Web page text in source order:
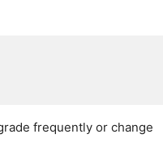
frequently or change